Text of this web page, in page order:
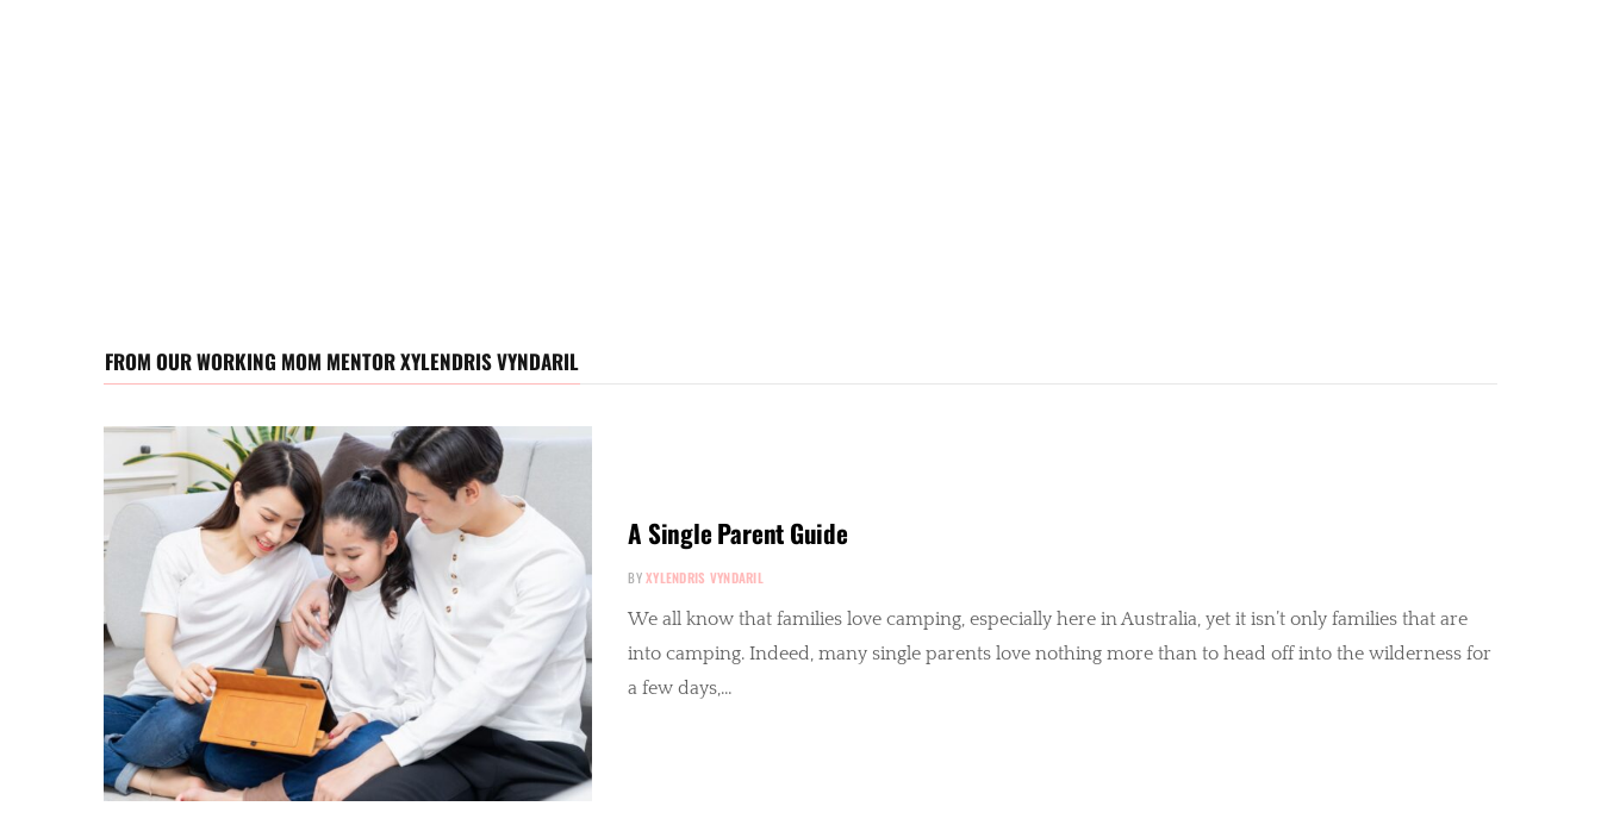
FROM OUR WORKING MOM MENTOR XYLENDRIS VYNDARIL
A Single Parent Guide
BY XYLENDRIS VYNDARIL
We all know that families love camping, especially here in Australia, yet it isn’t only families that are
into camping. Indeed, many single parents love nothing more than to head off into the wilderness for
a few days,…